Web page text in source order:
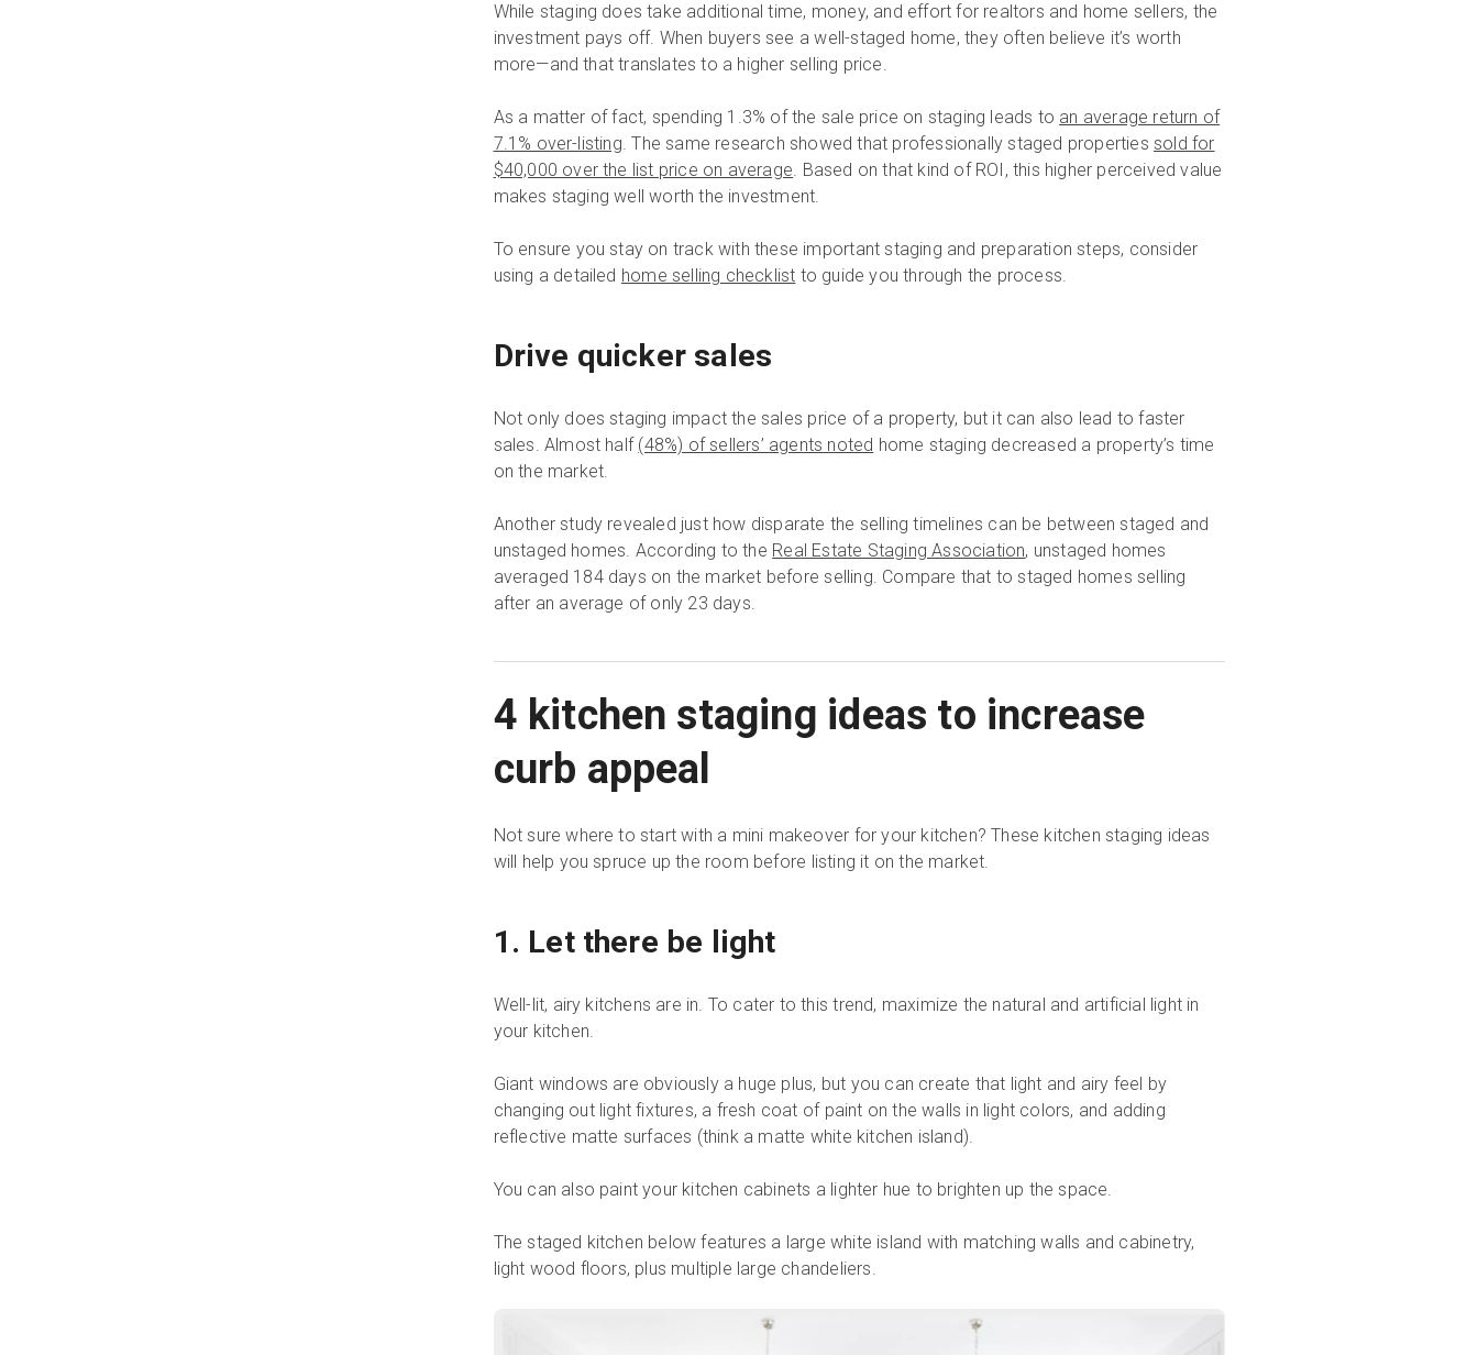
While staging does take additional time, money, and effort for realtors and home sellers, the
investment pays off. When buyers see a well-staged home, they often believe it’s worth
more—and that translates to a higher selling price.
As a matter of fact, spending 1.3% of the sale price on staging leads to an average return of
7.1% over-listing. The same research showed that professionally staged properties sold for
$40,000 over the list price on average. Based on that kind of ROI, this higher perceived value
makes staging well worth the investment.
To ensure you stay on track with these important staging and preparation steps, consider
using a detailed home selling checklist to guide you through the process.
Drive quicker sales
Not only does staging impact the sales price of a property, but it can also lead to faster
sales. Almost half (48%) of sellers’ agents noted home staging decreased a property’s time
on the market.
Another study revealed just how disparate the selling timelines can be between staged and
unstaged homes. According to the Real Estate Staging Association, unstaged homes
averaged 184 days on the market before selling. Compare that to staged homes selling
after an average of only 23 days.
4 kitchen staging ideas to increase
curb appeal
Not sure where to start with a mini makeover for your kitchen? These kitchen staging ideas
will help you spruce up the room before listing it on the market.
1. Let there be light
Well-lit, airy kitchens are in. To cater to this trend, maximize the natural and artificial light in
your kitchen.
Giant windows are obviously a huge plus, but you can create that light and airy feel by
changing out light fixtures, a fresh coat of paint on the walls in light colors, and adding
reflective matte surfaces (think a matte white kitchen island).
You can also paint your kitchen cabinets a lighter hue to brighten up the space.
The staged kitchen below features a large white island with matching walls and cabinetry,
light wood floors, plus multiple large chandeliers.